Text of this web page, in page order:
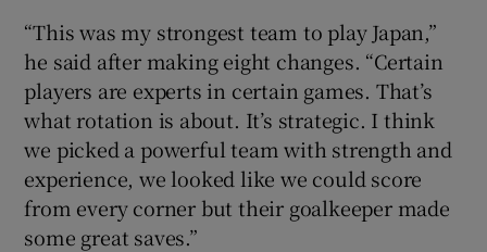
“This was my strongest team to play Japan,”
he said after making eight changes. “Certain
players are experts in certain games. That’s
what rotation is about. It’s strategic. I think
we picked a powerful team with strength and
experience, we looked like we could score
from every corner but their goalkeeper made
some great saves.”